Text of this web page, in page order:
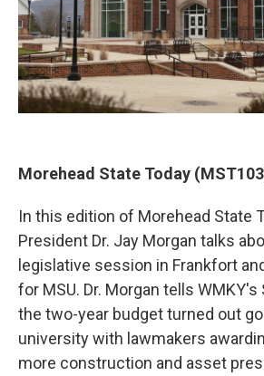
Morehead State Today
In this edition of Morehead State
President Dr. Jay Morgan talks
legislative session in Frankfort
for MSU. Dr. Morgan tells WMKY's
the two-year budget turned out
university with lawmakers
more construction and asset